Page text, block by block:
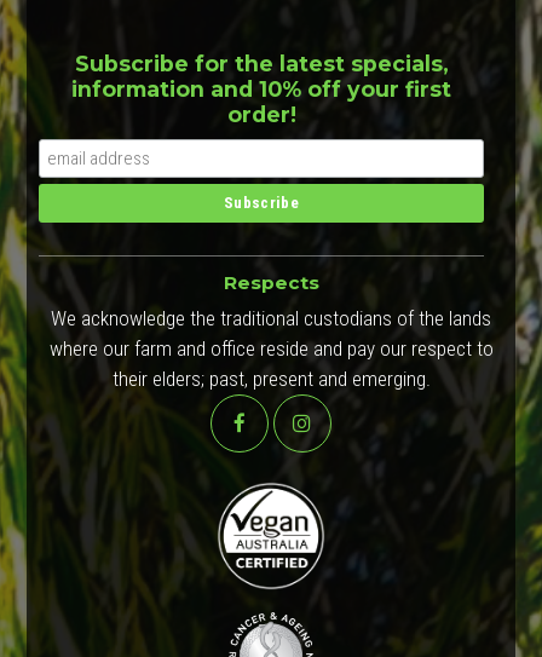
Subscribe for the latest specials,
information and 10% off your first
order!
Respects
We acknowledge the traditional custodians of the lands
where our farm and office reside and pay our respect to
their elders; past, present and emerging.